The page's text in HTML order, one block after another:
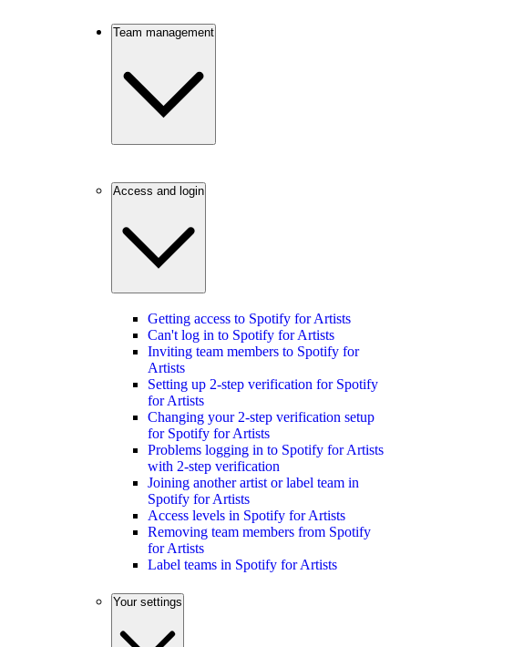
Team management
Access and login
Getting access to Spotify for Artists
Can't log in to Spotify for Artists
Inviting team members to Spotify for
Artists
Setting up 2-step verification for Spotify
for Artists
Changing your 2-step verification setup
for Spotify for Artists
Problems logging in to Spotify for Artists
with 2-step verification
Joining another artist or label team in
Spotify for Artists
Access levels in Spotify for Artists
Removing team members from Spotify
for Artists
Label teams in Spotify for Artists
Your settings